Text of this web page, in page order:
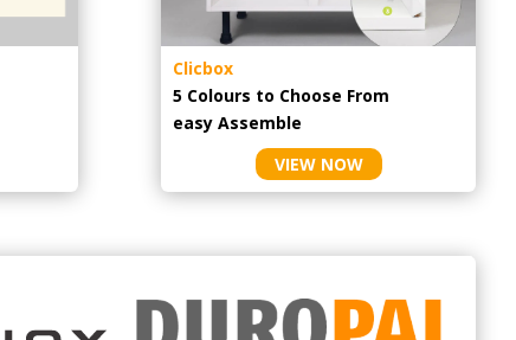
Clicbox
5 Colours to Choose From
easy Assemble
VIEW NOW